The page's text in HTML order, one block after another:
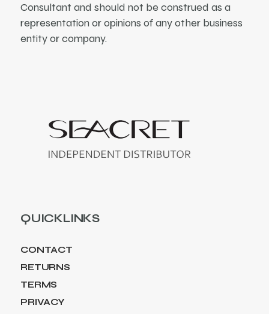
Consultant and should not be construed as a
representation or opinions of any other business
entity or company.
QUICKLINKS
CONTACT
RETURNS
TERMS
PRIVACY